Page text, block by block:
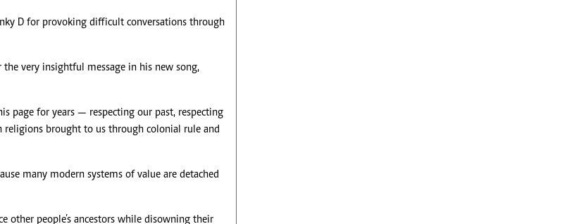
D for provoking difficult conversations through
very insightful message in his new song,
page for years — respecting our past, respecting
religions brought to us through colonial rule and
many modern systems of value are detached
other people’s ancestors while disowning their